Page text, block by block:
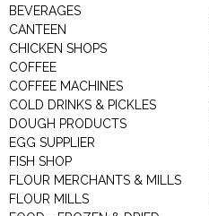
BEVERAGES
CANTEEN
CHICKEN SHOPS
COFFEE
COFFEE MACHINES
COLD DRINKS & PICKLES
DOUGH PRODUCTS
EGG SUPPLIER
FISH SHOP
FLOUR MERCHANTS & MILLS
FLOUR MILLS